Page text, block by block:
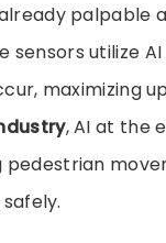
palpable
sensors utilize
maximizing
, AI at the
pedestrian